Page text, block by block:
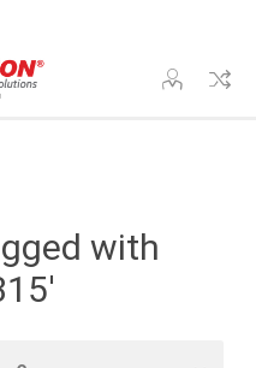
with